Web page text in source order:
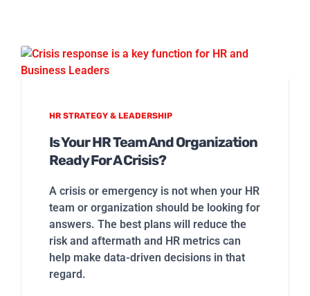
HR STRATEGY & LEADERSHIP
Is Your HR Team And Organization
Ready For A Crisis?
A crisis or emergency is not when your HR
team or organization should be looking for
answers. The best plans will reduce the
risk and aftermath and HR metrics can
help make data-driven decisions in that
regard.